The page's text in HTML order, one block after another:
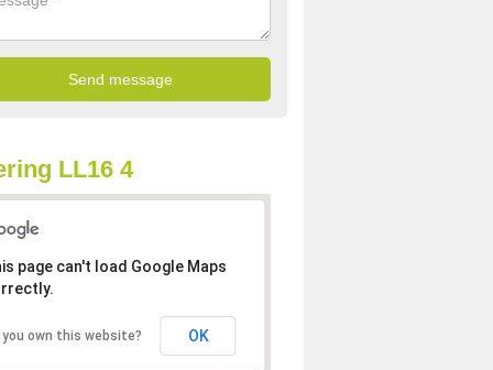
LL16 4
page can't load Google Maps
you own this website? OK